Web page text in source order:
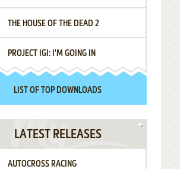
THE HOUSE OF THE DEAD 2
PROJECT IGI: I'M GOING IN
LIST OF TOP DOWNLOADS
LATEST RELEASES
AUTOCROSS RACING